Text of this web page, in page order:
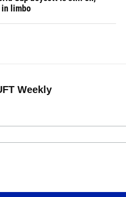
in limbo
Weekly